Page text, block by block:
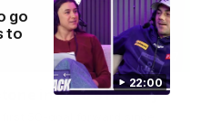
22:00
go
to
01:27
in Freo's history